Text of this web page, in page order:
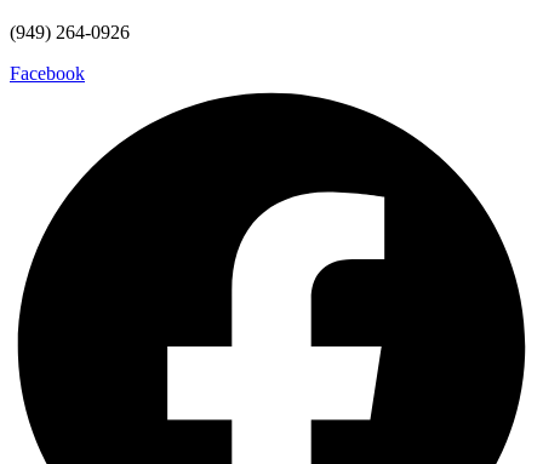
(949) 264-0926
Facebook